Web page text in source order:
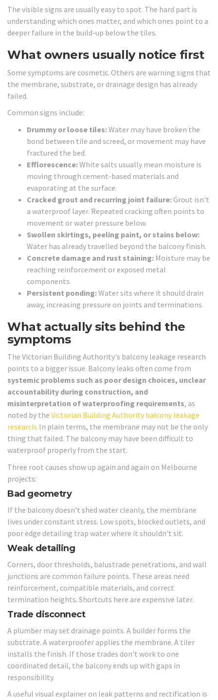
The visible signs are usually easy to spot. The hard part is
understanding which ones matter, and which ones point to a
deeper failure in the build-up below the tiles.
What owners usually notice first
Some symptoms are cosmetic. Others are warning signs that
the membrane, substrate, or drainage design has already
failed.
Common signs include:
Drummy or loose tiles:Water may have broken the
bond between tile and screed, or movement may have
fractured the bed.
Efflorescence:White salts usually mean moisture is
moving through cement-based materials and
evaporating at the surface.
Cracked grout and recurring joint failure:Grout isn't
a waterproof layer. Repeated cracking often points to
movement or water pressure below.
Swollen skirtings, peeling paint, or stains below:
Water has already travelled beyond the balcony finish.
Concrete damage and rust staining: Moisture may be
reaching reinforcement or exposed metal
components.
Persistent ponding:Water sits where it should drain
away, increasing pressure on joints and terminations.
What actually sits behind the
symptoms
The Victorian Building Authority's balcony leakage research
points to a bigger issue. Balcony leaks often come from
systemic problems such as poor design choices, unclear
accountability during construction, and
misinterpretation of waterproofing requirements, as
noted by the Victorian Building Authority balcony leakage
research. In plain terms, the membrane may not be the only
thing that failed. The balcony may have been difficult to
waterproof properly from the start.
Three root causes show up again and again on Melbourne
projects:
Bad geometry
If the balcony doesn't shed water cleanly, the membrane
lives under constant stress. Low spots, blocked outlets, and
poor edge detailing trap water where it shouldn't sit.
Weak detailing
Corners, door thresholds, balustrade penetrations, and wall
junctions are common failure points. These areas need
reinforcement, compatible materials, and correct
termination heights. Shortcuts here are expensive later.
Trade disconnect
A plumber may set drainage points. A builder forms the
substrate. A waterproofer applies the membrane. A tiler
installs the finish. If those trades don't work to one
coordinated detail, the balcony ends up with gaps in
responsibility.
A useful visual explainer on leak patterns and rectification is